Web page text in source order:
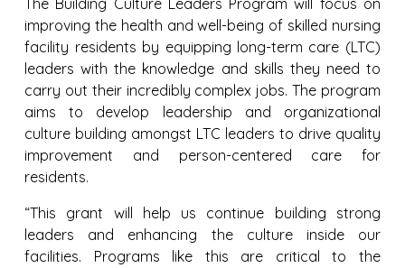
The Building Culture Leaders Program will focus on
improving the health and well-being of skilled nursing
facility residents by equipping long-term care (LTC)
leaders with the knowledge and skills they need to
carry out their incredibly complex jobs. The program
aims to develop leadership and organizational
culture building amongst LTC leaders to drive quality
improvement and person-centered care for
residents.
“This grant will help us continue building strong
leaders and enhancing the culture inside our
facilities. Programs like this are critical to the